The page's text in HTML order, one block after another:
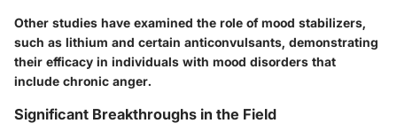
Other studies have examined the role of mood stabilizers,
such as lithium and certain anticonvulsants, demonstrating
their efficacy in individuals with mood disorders that
include chronic anger.
Significant Breakthroughs in the Field